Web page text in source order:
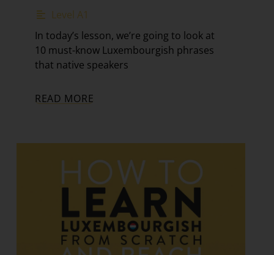
Level A1
In today’s lesson, we’re going to look at
10 must-know Luxembourgish phrases
that native speakers
READ MORE